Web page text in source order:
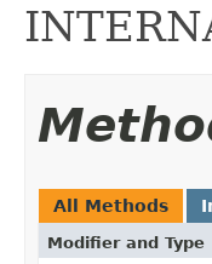
All Methods
Modifier and Type